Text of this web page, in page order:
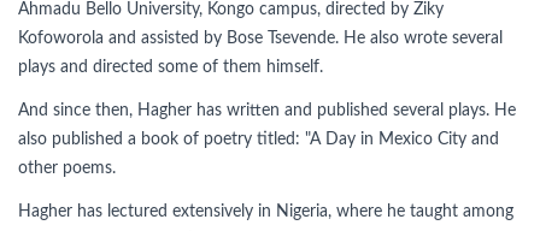
Ahmadu Bello University, Kongo campus, directed by Ziky
Kofoworola and assisted by Bose Tsevende. He also wrote several
plays and directed some of them himself.
And since then, Hagher has written and published several plays. He
also published a book of poetry titled: "A Day in Mexico City and
other poems.
Hagher has lectured extensively in Nigeria, where he taught among